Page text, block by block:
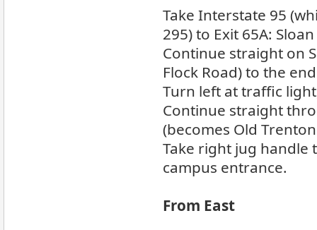
Take Interstate 95
295) to Exit 65A:
Continue straight on
Flock Road) to the
Turn left at traffic
Continue straight
(becomes Old
Take right jug handle
campus entrance.
From East